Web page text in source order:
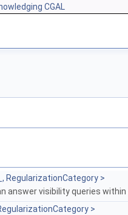
CGAL
RegularizationCategory >
answer visibility queries within
>